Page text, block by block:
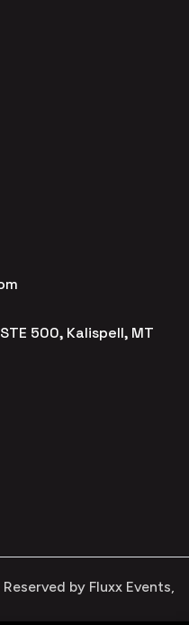
500, Kalispell, MT
by Fluxx Events,